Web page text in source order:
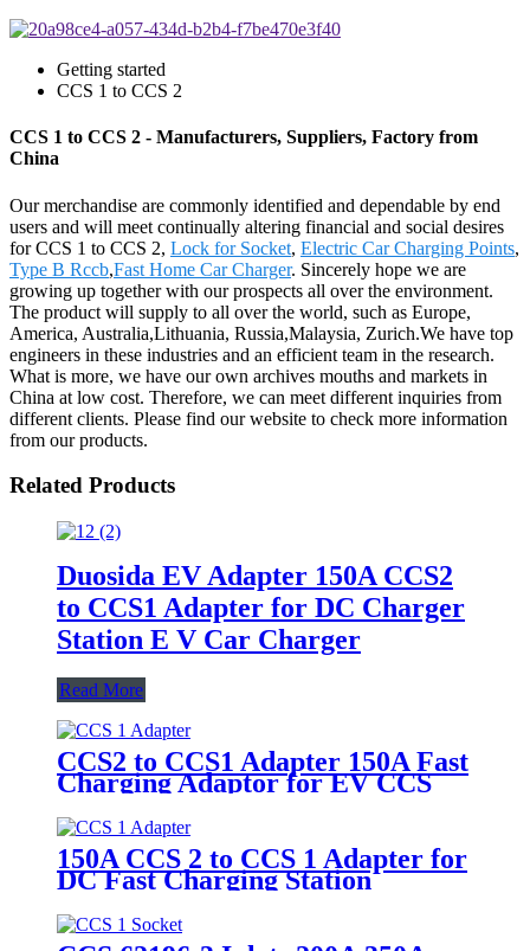
Getting started
CCS 1 to CCS 2
CCS 1 to CCS 2 - Manufacturers, Suppliers, Factory from
China
Our merchandise are commonly identified and dependable by end
users and will meet continually altering financial and social desires
for CCS 1 to CCS 2, Lock for Socket, Electric Car Charging Points,
Type B Rccb,Fast Home Car Charger. Sincerely hope we are
growing up together with our prospects all over the environment.
The product will supply to all over the world, such as Europe,
America, Australia,Lithuania, Russia,Malaysia, Zurich.We have top
engineers in these industries and an efficient team in the research.
What is more, we have our own archives mouths and markets in
China at low cost. Therefore, we can meet different inquiries from
different clients. Please find our website to check more information
from our products.
Related Products
Duosida EV Adapter 150A CCS2
to CCS1 Adapter for DC Charger
Station E V Car Charger
Read More
CCS2 to CCS1 Adapter 150A Fast
Charging Adaptor for EV CCS
Adapter DC Charger Station
150A CCS 2 to CCS 1 Adapter for
DC Fast Charging Station
American Electric Car Charger
35125